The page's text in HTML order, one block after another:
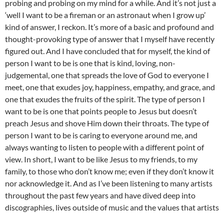
probing and probing on my mind for a while. And it’s not just a
‘well I want to be a fireman or an astronaut when I grow up’
kind of answer, I reckon. It’s more of a basic and profound and
thought-provoking type of answer that I myself have recently
figured out. And I have concluded that for myself, the kind of
person I want to be is one that is kind, loving, non-
judgemental, one that spreads the love of God to everyone I
meet, one that exudes joy, happiness, empathy, and grace, and
one that exudes the fruits of the spirit. The type of person I
want to be is one that points people to Jesus but doesn’t
preach Jesus and shove Him down their throats. The type of
person I want to be is caring to everyone around me, and
always wanting to listen to people with a different point of
view. In short, I want to be like Jesus to my friends, to my
family, to those who don’t know me; even if they don’t know it
nor acknowledge it. And as I’ve been listening to many artists
throughout the past few years and have dived deep into
discographies, lives outside of music and the values that artists